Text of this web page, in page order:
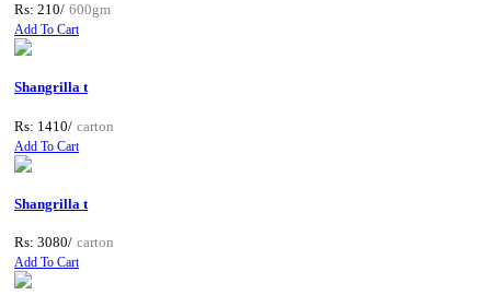
Rs: 210/ 600gm
Add To Cart
Shangrilla t
Rs: 1410/ carton
Add To Cart
Shangrilla t
Rs: 3080/ carton
Add To Cart